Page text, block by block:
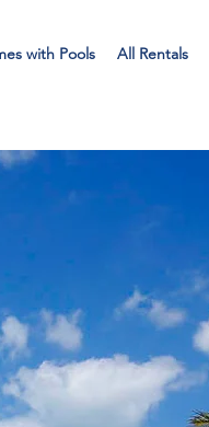
with Pools All Rentals